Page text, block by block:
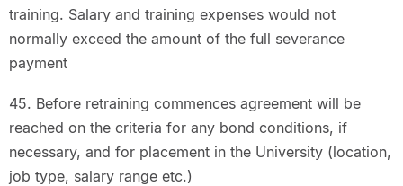
training. Salary and training expenses would not
normally exceed the amount of the full severance
payment
45. Before retraining commences agreement will be
reached on the criteria for any bond conditions, if
necessary, and for placement in the University (location,
job type, salary range etc.)